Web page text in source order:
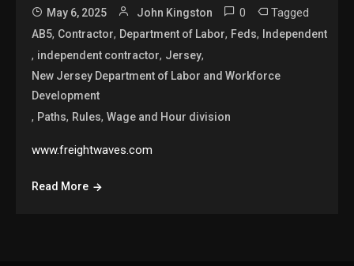
May 6, 2025 John Kingston 0 Tagged
AB5, Contractor, Department of Labor, Feds, Independent
, independent contractor, Jersey,
New Jersey Department of Labor and Workforce
Development
, Paths, Rules,Wage and Hour division
www.freightwaves.com
Read More